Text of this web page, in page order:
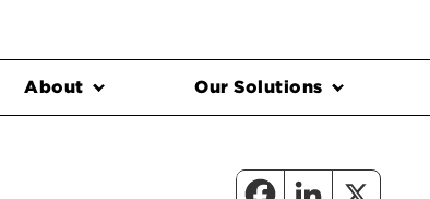
About Our Solutions